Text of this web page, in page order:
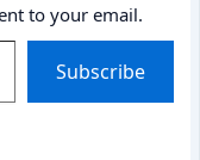
to your email.
Subscribe